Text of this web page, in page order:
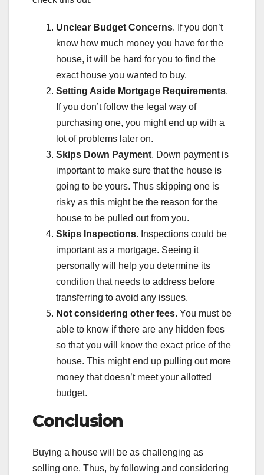
Unclear Budget Concerns. If you don’t
know how much money you have for the
house, it will be hard for you to find the
exact house you wanted to buy.
Setting Aside Mortgage Requirements.
If you don’t follow the legal way of
purchasing one, you might end up with a
lot of problems later on.
Skips Down Payment. Down payment is
important to make sure that the house is
going to be yours. Thus skipping one is
risky as this might be the reason for the
house to be pulled out from you.
Skips Inspections. Inspections could be
important as a mortgage. Seeing it
personally will help you determine its
condition that needs to address before
transferring to avoid any issues.
Not considering other fees. You must be
able to know if there are any hidden fees
so that you will know the exact price of the
house. This might end up pulling out more
money that doesn’t meet your allotted
budget.
Conclusion
Buying a house will be as challenging as
selling one. Thus, by following and considering